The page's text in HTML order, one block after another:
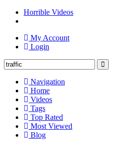
Horrible Videos
My Account
Login
Navigation
Home
Videos
Tags
Top Rated
Most Viewed
Blog